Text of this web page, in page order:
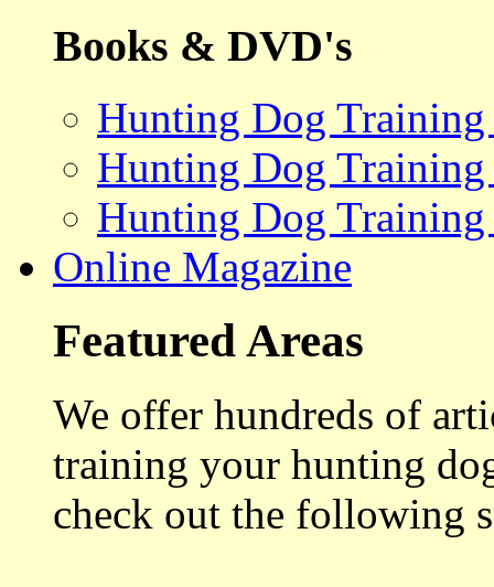
Books & DVD's
Hunting Dog
Hunting Dog
Hunting Dog Training
Online Magazine
Featured Areas
We offer hundreds of
training your hunting
check out the following